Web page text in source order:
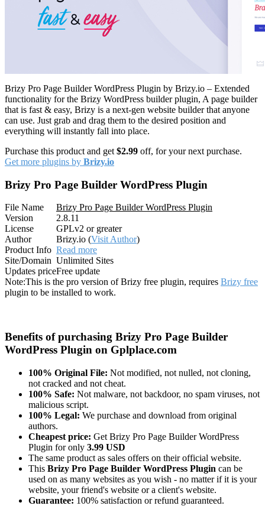
Brizy Pro Page Builder WordPress Plugin by Brizy.io – Extended
functionality for the Brizy WordPress builder plugin, A page builder
that is fast & easy, Brizy is a next-gen website builder that anyone
can use. Just grab and drag them to the desired position and
everything will instantly fall into place.
Purchase this product and get $2.99 off, for your next purchase.
Get more plugins by Brizy.io
Brizy Pro Page Builder WordPress Plugin
File Name
Brizy Pro Page Builder WordPress Plugin
Version
2.8.11
License
GPLv2 or greater
Author
Brizy.io (Visit Author)
Product Info Read more
Site/Domain Unlimited Sites
Updates priceFree update
Note:This is the pro version of Brizy free plugin, requires Brizy free
plugin to be installed to work.
Benefits of purchasing Brizy Pro Page Builder
WordPress Plugin on Gplplace.com
100% Original File: Not modified, not nulled, not cloning,
not cracked and not cheat.
100% Safe: Not malware, not backdoor, no spam viruses, not
malicious script.
100% Legal: We purchase and download from original
authors.
Cheapest price: Get Brizy Pro Page Builder WordPress
Plugin for only 3.99 USD
The same product as sales offers on their official website.
This Brizy Pro Page Builder WordPress Plugin can be
used on as many websites as you wish - no matter if it is your
website, your friend's website or a client's website.
Guarantee: 100% satisfaction or refund guaranteed.